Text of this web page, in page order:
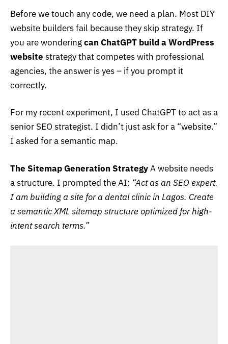
Before we touch any code, we need a plan. Most DIY
website builders fail because they skip strategy. If
you are wonderingcan ChatGPT build a WordPress
website strategy that competes with professional
agencies, the answer is yes – if you prompt it
correctly.
For my recent experiment, I used ChatGPT to act as a
senior SEO strategist. I didn’t just ask for a “website.”
I asked for a semantic map.
The Sitemap Generation StrategyA website needs
a structure. I prompted the AI: “Act as an SEO expert.
I am building a site for a dental clinic in Lagos. Create
a semantic XML sitemap structure optimized for high-
intent search terms.”